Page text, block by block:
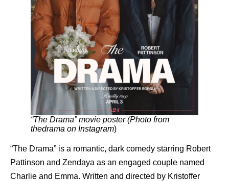
“The Drama” movie poster (Photo from
thedrama on Instagram)
“The Drama” is a romantic, dark comedy starring Robert
Pattinson and Zendaya as an engaged couple named
Charlie and Emma. Written and directed by Kristoffer